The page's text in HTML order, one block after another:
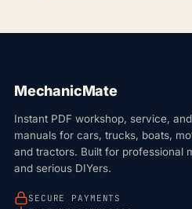
MechanicMate
Instant PDF workshop, service,
manuals for cars, trucks, boats,
and tractors. Built for professional
and serious DIYers.
SECURE PAYMENTS